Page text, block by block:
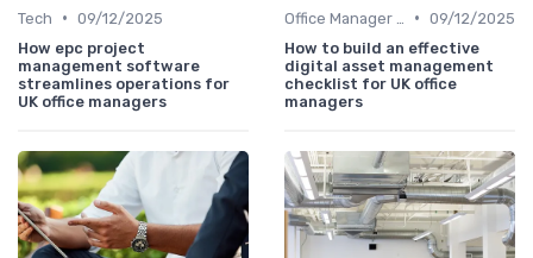
Tech • 09/12/2025
How epc project
management software
streamlines operations for
UK office managers
• 09/12/2025
How to build an effective
digital asset management
checklist for UK office
managers